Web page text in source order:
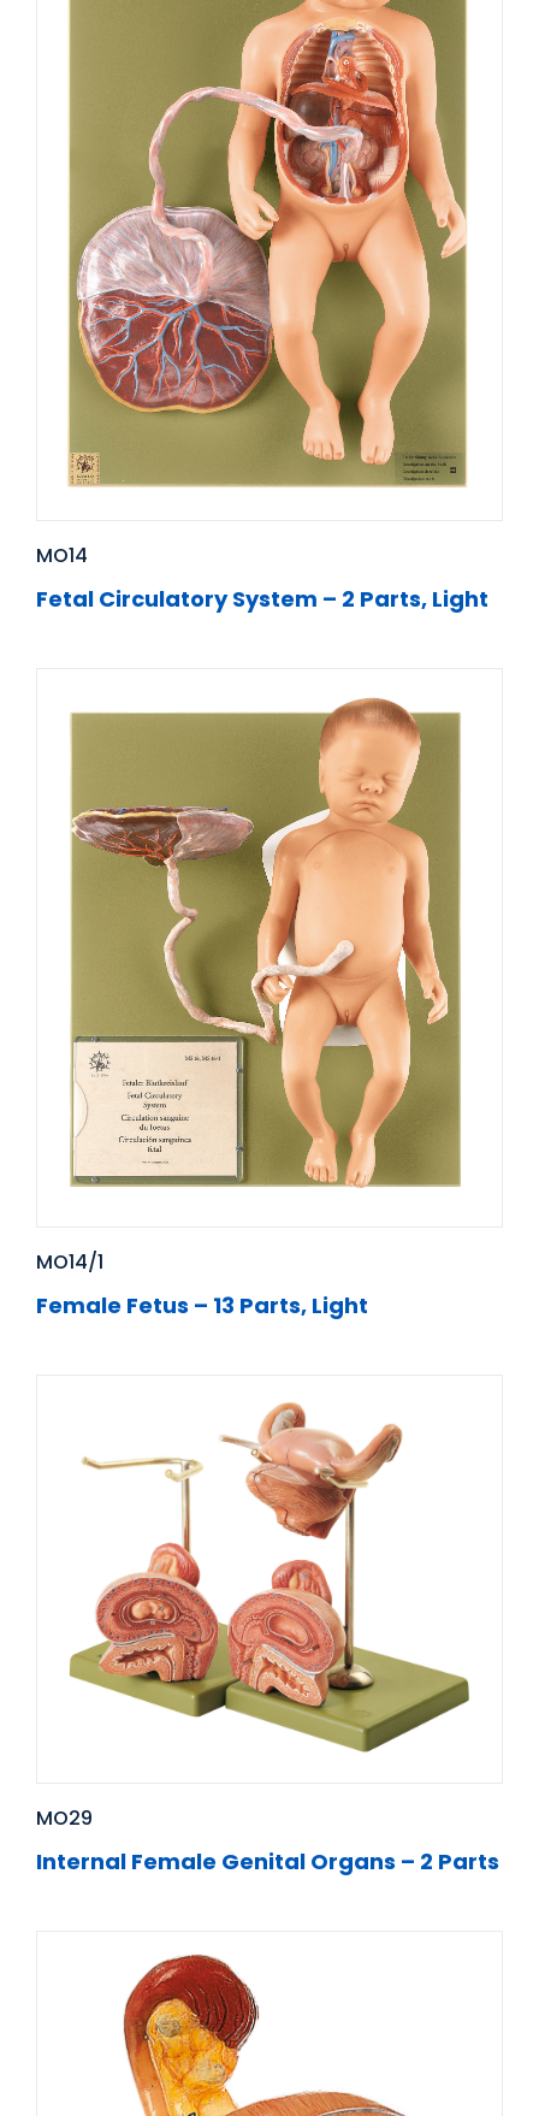
MO14
Fetal Circulatory System – 2 Parts, Light
MO14/1
Female Fetus – 13 Parts, Light
MO29
Internal Female Genital Organs – 2 Parts